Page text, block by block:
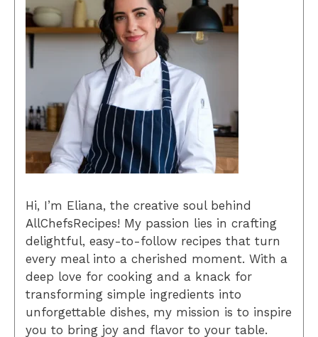
Hi, I’m Eliana, the creative soul behind
AllChefsRecipes! My passion lies in crafting
delightful, easy-to-follow recipes that turn
every meal into a cherished moment. With a
deep love for cooking and a knack for
transforming simple ingredients into
unforgettable dishes, my mission is to inspire
you to bring joy and flavor to your table.